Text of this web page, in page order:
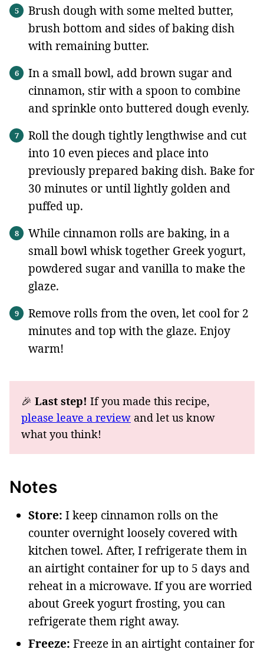
Brush dough with some melted butter,
brush bottom and sides of baking dish
with remaining butter.
In a small bowl, add brown sugar and
cinnamon, stir with a spoon to combine
and sprinkle onto buttered dough evenly.
Roll the dough tightly lengthwise and cut
into 10 even pieces and place into
previously prepared baking dish. Bake for
30 minutes or until lightly golden and
puffed up.
While cinnamon rolls are baking, in a
small bowl whisk together Greek yogurt,
powdered sugar and vanilla to make the
glaze.
Remove rolls from the oven, let cool for 2
minutes and top with the glaze. Enjoy
warm!
🎉 Last step! If you made this recipe,
please leave a review and let us know
what you think!
Notes
Store: I keep cinnamon rolls on the
counter overnight loosely covered with
kitchen towel. After, I refrigerate them in
an airtight container for up to 5 days and
reheat in a microwave. If you are worried
about Greek yogurt frosting, you can
refrigerate them right away.
Freeze: Freeze in an airtight container for